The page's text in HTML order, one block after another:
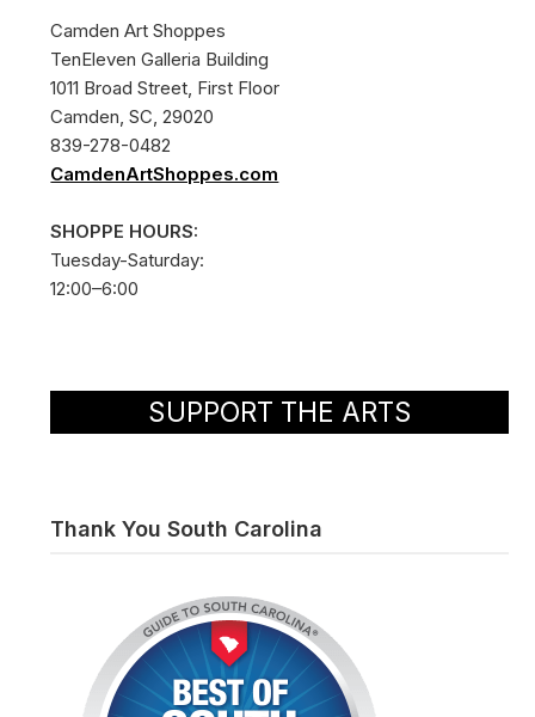
Camden Art Shoppes
TenEleven Galleria Building
1011 Broad Street, First Floor
Camden, SC, 29020
839-278-0482
CamdenArtShoppes.com
SHOPPE HOURS:
Tuesday-Saturday:
12:00–6:00
SUPPORT THE ARTS
Thank You South Carolina